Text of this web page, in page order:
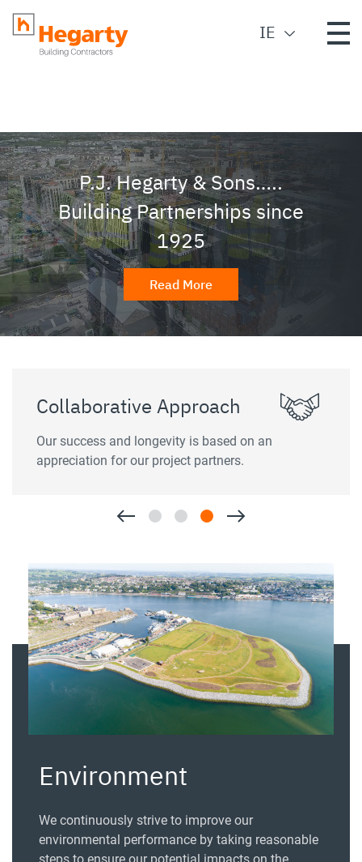
IE
P.J. Hegarty & Sons…..
Building Partnerships since
1925
Read More
Collaborative Approach
Our success and longevity is based on an
appreciation for our project partners.
Environment
We continuously strive to improve our
environmental performance by taking reasonable